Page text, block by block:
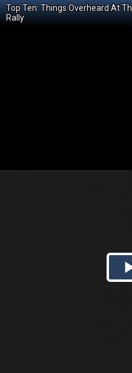
Top Ten: Things Overheard At
Rally